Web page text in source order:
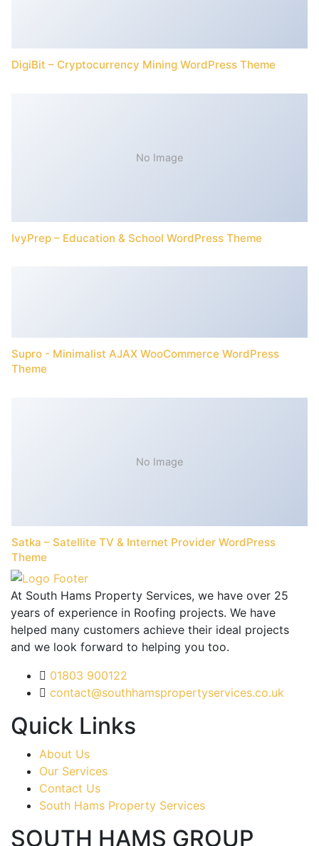
DigiBit – Cryptocurrency Mining WordPress Theme
No Image
IvyPrep – Education & School WordPress Theme
Supro - Minimalist AJAX WooCommerce WordPress
Theme
No Image
Satka – Satellite TV & Internet Provider WordPress
Theme
At South Hams Property Services, we have over 25
years of experience in Roofing projects. We have
helped many customers achieve their ideal projects
and we look forward to helping you too.
01803 900122
contact@southhamspropertyservices.co.uk
Quick Links
About Us
Our Services
Contact Us
South Hams Property Services
SOUTH HAMS GROUP